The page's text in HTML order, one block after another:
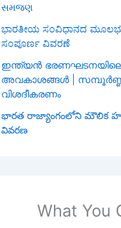
સમજણ
ಭಾರತೀಯ ಸಂವಿಧಾನದ
ಸಂಪೂರ್ಣ ವಿವರಣೆ
ഇന്ത്യൻ
അവകാശങ്ങൾ |
വിശദീകരണം
భారత రాజ్యాంగంలోని మౌలిక
వివరణ
What You